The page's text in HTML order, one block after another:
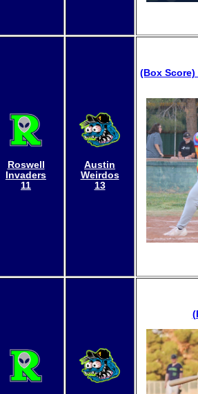
Roswell
Invaders
11
Austin
Weirdos
13
(Box Score)